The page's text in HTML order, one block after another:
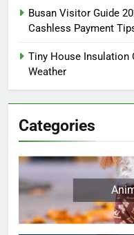
Busan Visitor Guide
Cashless Payment
Tiny House Insulation
Weather
Categories